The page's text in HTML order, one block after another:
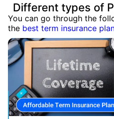
Different types of
You can go through the
the best term insurance